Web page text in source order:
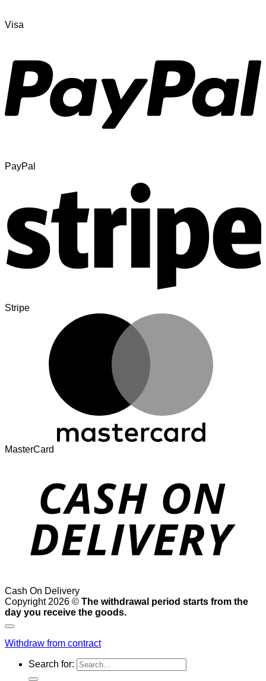
Visa
PayPal
Stripe
MasterCard
Cash On Delivery
Copyright 2026 © The withdrawal period starts from the
day you receive the goods.
Withdraw from contract
Search for: